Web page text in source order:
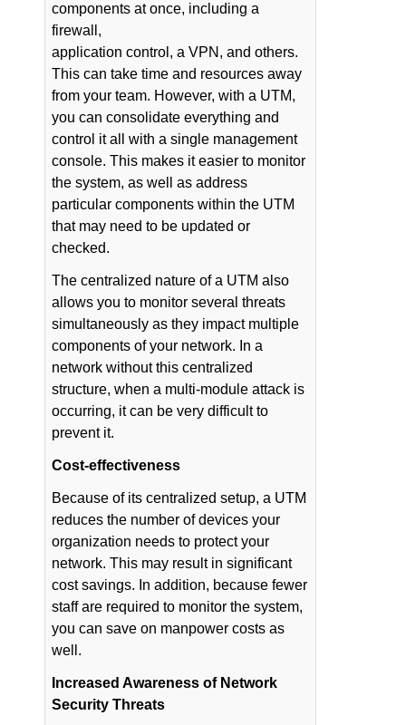
components at once, including a
firewall,
application control, a VPN, and others.
This can take time and resources away
from your team. However, with a UTM,
you can consolidate everything and
control it all with a single management
console. This makes it easier to monitor
the system, as well as address
particular components within the UTM
that may need to be updated or
checked.
The centralized nature of a UTM also
allows you to monitor several threats
simultaneously as they impact multiple
components of your network. In a
network without this centralized
structure, when a multi-module attack is
occurring, it can be very difficult to
prevent it.
Cost-effectiveness
Because of its centralized setup, a UTM
reduces the number of devices your
organization needs to protect your
network. This may result in significant
cost savings. In addition, because fewer
staff are required to monitor the system,
you can save on manpower costs as
well.
Increased Awareness of Network
Security Threats